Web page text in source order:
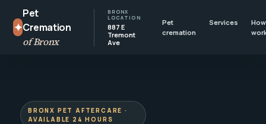
✦
Pet
Cremation
of Bronx
BRONX
LOCATION
887 E
Tremont
Ave
Pet
cremation
Services
BRONX PET AFTERCARE ·
AVAILABLE 24 HOURS